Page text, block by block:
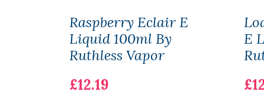
Raspberry Eclair E
Liquid 100ml By
Ruthless Vapor
£12.19
E